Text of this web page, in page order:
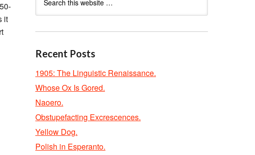
it
Recent Posts
1905: The Linguistic Renaissance.
Whose Ox Is Gored.
Naoero.
Obstupefacting Excrescences.
Yellow Dog.
Polish in Esperanto.